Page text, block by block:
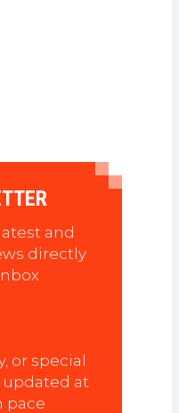
and
directly
or special
updated at
pace